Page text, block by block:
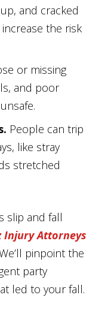
and cracked
the risk
or missing
and poor
People can trip
like stray
stretched
slip and fall
Injury Attorneys
pinpoint the
party
led to your fall.